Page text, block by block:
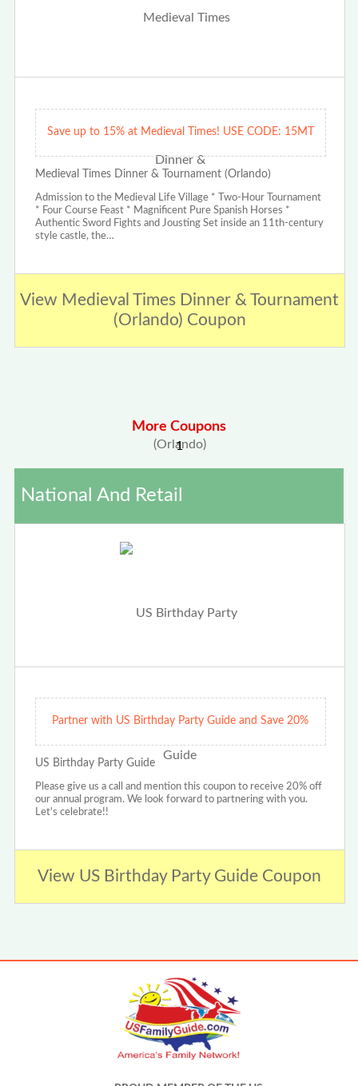
Save up to 15% at Medieval Times! USE CODE: 15MT
Medieval Times Dinner & Tournament (Orlando)
Admission to the Medieval Life Village * Two-Hour Tournament
* Four Course Feast * Magnificent Pure Spanish Horses *
Authentic Sword Fights and Jousting Set inside an 11th-century
style castle, the…
View Medieval Times Dinner & Tournament
(Orlando) Coupon
More Coupons
1
National And Retail
Partner with US Birthday Party Guide and Save 20%
US Birthday Party Guide
Please give us a call and mention this coupon to receive 20% off
our annual program. We look forward to partnering with you.
Let's celebrate!!
View US Birthday Party Guide Coupon